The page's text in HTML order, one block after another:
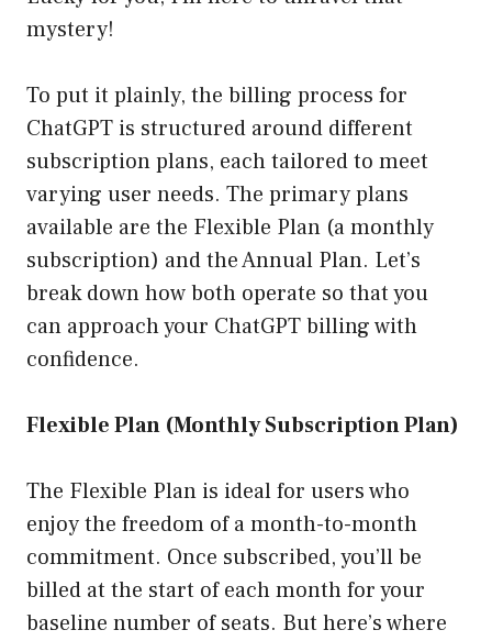
mystery!
To put it plainly, the billing process for
ChatGPT is structured around different
subscription plans, each tailored to meet
varying user needs. The primary plans
available are the Flexible Plan (a monthly
subscription) and the Annual Plan. Let’s
break down how both operate so that you
can approach your ChatGPT billing with
confidence.
Flexible Plan (Monthly Subscription Plan)
The Flexible Plan is ideal for users who
enjoy the freedom of a month-to-month
commitment. Once subscribed, you’ll be
billed at the start of each month for your
baseline number of seats. But here’s where